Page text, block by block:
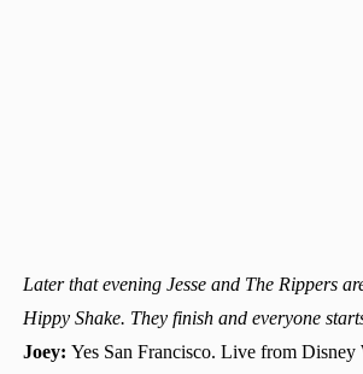
Later that evening Jesse and The Rippers
Hippy Shake. They finish and everyone
Joey: Yes San Francisco. Live from Disney